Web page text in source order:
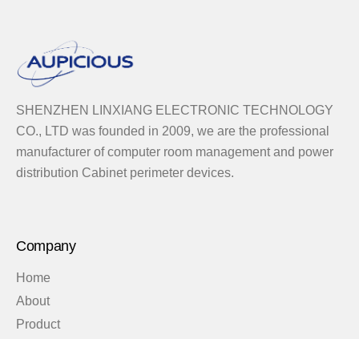
SHENZHEN LINXIANG ELECTRONIC TECHNOLOGY
CO., LTD was founded in 2009, we are the professional
manufacturer of computer room management and power
distribution Cabinet perimeter devices.
Company
Home
About
Product